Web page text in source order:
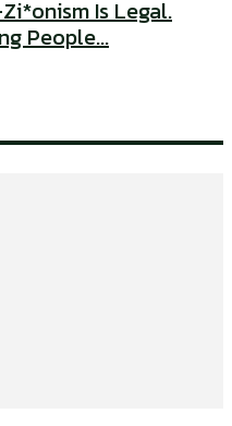
Is Legal.
People...